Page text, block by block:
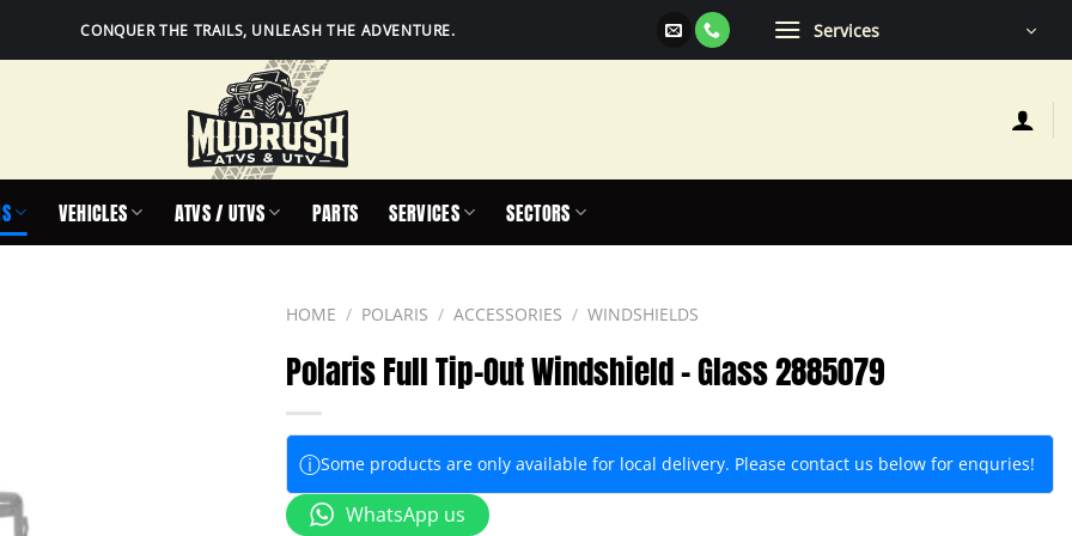
CONQUER THE TRAILS, UNLEASH THE ADVENTURE. Services
VEHICLES ATVS / UTVS PARTS SERVICES SECTORS
HOME / POLARIS / ACCESSORIES / WINDSHIELDS
Polaris Full Tip-Out Windshield – Glass 2885079
ⓘSome products are only available for local delivery. Please contact us below for enquries!
WhatsApp us